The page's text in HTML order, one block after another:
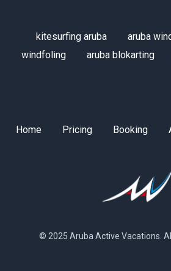
kitesurfing aruba aruba
windfoling
aruba blokarting
Home Pricing Booking
© 2025 Aruba Active Vacations.